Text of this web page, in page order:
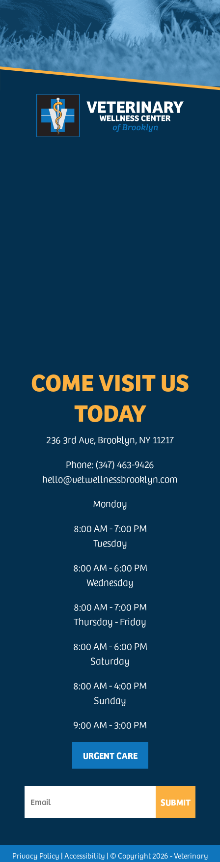
COME VISIT US
TODAY
236 3rd Ave, Brooklyn, NY 11217
Phone: (347) 463-9426
hello@vetwellnessbrooklyn.com
Monday
8:00 AM - 7:00 PM
Tuesday
8:00 AM - 6:00 PM
Wednesday
8:00 AM - 7:00 PM
Thursday - Friday
8:00 AM - 6:00 PM
Saturday
8:00 AM - 4:00 PM
Sunday
9:00 AM - 3:00 PM
URGENT CARE
SUBMIT
Privacy Policy |Accessibility | © Copyright 2026 - Veterinary